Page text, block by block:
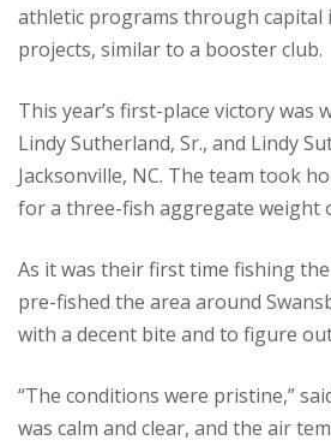
athletic programs through capital
projects, similar to a booster club.
This year’s first-place victory was
Lindy Sutherland, Sr., and Lindy
Jacksonville, NC. The team took
for a three-fish aggregate weight
As it was their first time fishing
pre-fished the area around
with a decent bite and to figure
“The conditions were pristine,”
was calm and clear, and the air